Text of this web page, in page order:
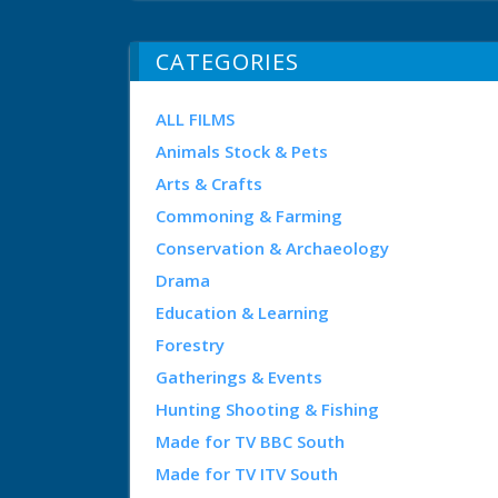
CATEGORIES
ALL FILMS
Animals Stock & Pets
Arts & Crafts
Commoning & Farming
Conservation & Archaeology
Drama
Education & Learning
Forestry
Gatherings & Events
Hunting Shooting & Fishing
Made for TV BBC South
Made for TV ITV South